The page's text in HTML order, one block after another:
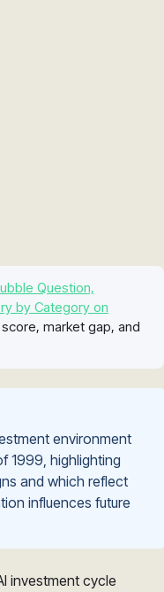
Question,
by Category on
market gap, and
environment
1999, highlighting
and which reflect
influences future
investment cycle